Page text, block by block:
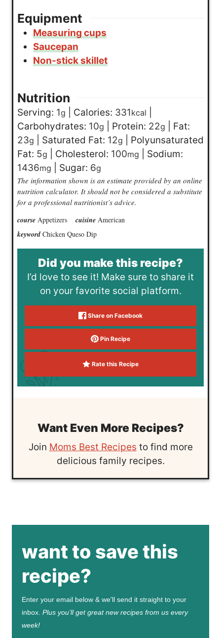
Equipment
Measuring cups
Saucepan
Non-stick skillet
Nutrition
Serving: 1g Calories: 331kcal
Carbohydrates: 10g Protein: 22g
Fat:
23g Saturated Fat: 12g
Polyunsaturated
Fat: 5g Cholesterol: 100mg
Sodium:
1436mg Sugar: 6g
The information shown is an estimate provided by an online
nutrition calculator. It should not be considered a substitute
for a professional nutritionist’s advice.
course Appetizers cuisine American
keyword Chicken Queso Dip
Did you make this recipe?
I’d love to see it! Make sure to share it
on your favorite social platform.
Share on Facebook
Pin Recipe
Rate this Recipe
Want Even More Recipes?
Join Moms Best Recipes to find more
delicious family recipes.
want to save this
recipe?
Enter your email below & we'll send it straight to your
inbox. Plus you’ll get great new recipes from us every
week!